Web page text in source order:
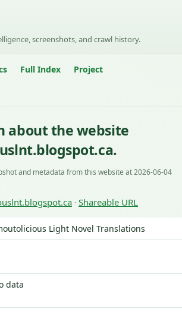
screenshots, and crawl history.
Full Index
Project
about the website
and metadata from this website at 2026-06-04
· Shareable URL
Light Novel Translations
data